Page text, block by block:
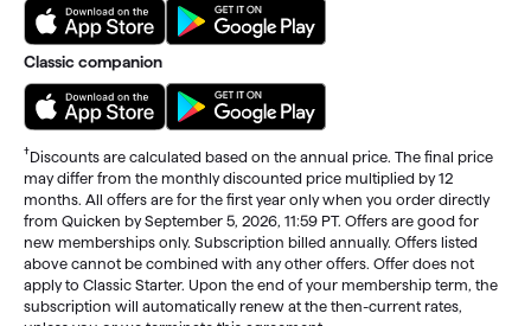
Classic companion
†Discounts are calculated based on the annual price. The final price
may differ from the monthly discounted price multiplied by 12
months. All offers are for the first year only when you order directly
from Quicken by September 5, 2026, 11:59 PT. Offers are good for
new memberships only. Subscription billed annually. Offers listed
above cannot be combined with any other offers. Offer does not
apply to Classic Starter. Upon the end of your membership term, the
subscription will automatically renew at the then-current rates,